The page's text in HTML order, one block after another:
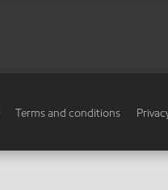
Terms and conditions